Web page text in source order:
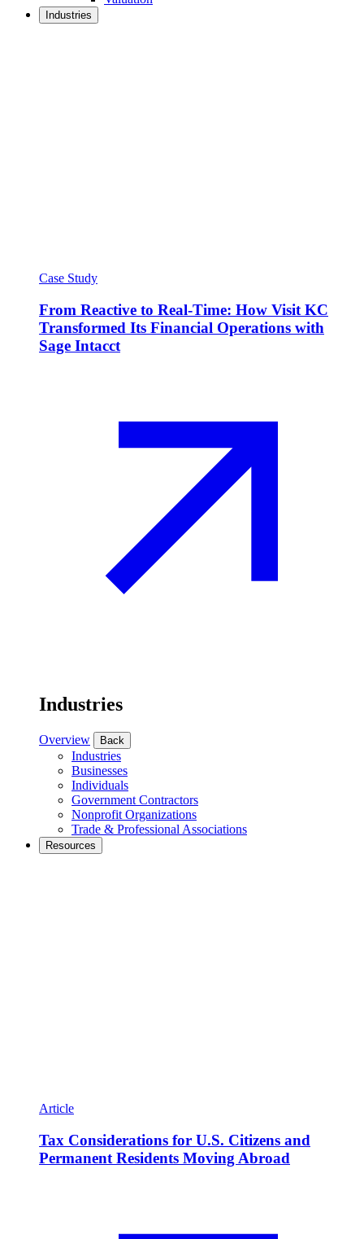
Industries
Case Study
From Reactive to Real-Time: How Visit KC
Transformed Its Financial Operations with
Sage Intacct
Industries
Overview Back
Industries
Businesses
Individuals
Government Contractors
Nonprofit Organizations
Trade & Professional Associations
Resources
Article
Tax Considerations for U.S. Citizens and
Permanent Residents Moving Abroad